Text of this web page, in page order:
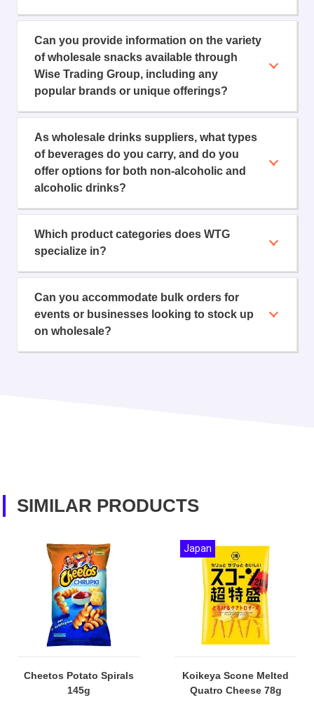
Can you provide information on the variety
of wholesale snacks available through
Wise Trading Group, including any
popular brands or unique offerings?
As wholesale drinks suppliers, what types
of beverages do you carry, and do you
offer options for both non-alcoholic and
alcoholic drinks?
Which product categories does WTG
specialize in?
Can you accommodate bulk orders for
events or businesses looking to stock up
on wholesale?
SIMILAR PRODUCTS
Cheetos Potato Spirals
145g
Koikeya Scone Melted
Quatro Cheese 78g
Japan